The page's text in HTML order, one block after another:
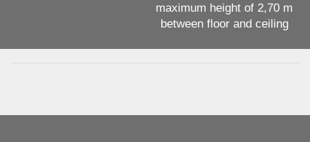
maximum height of 2,70 m
between floor and ceiling